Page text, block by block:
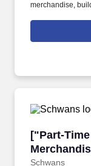
merchandise,
assisting with in-
including driving
customers,
["Part-
Schwans
["Part-